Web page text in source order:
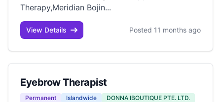
Therapy,Meridian Bojin...
View Details Posted 11 months ago
Eyebrow Therapist
Permanent Islandwide
DONNA IBOUTIQUE PTE. LTD.